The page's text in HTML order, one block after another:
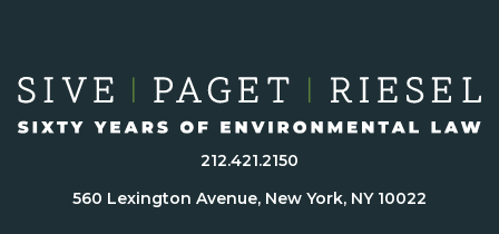
212.421.2150
560 Lexington Avenue, New York, NY 10022